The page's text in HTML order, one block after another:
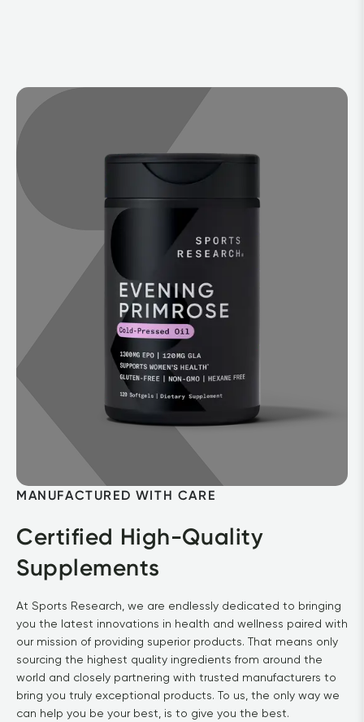
MANUFACTURED WITH CARE
Certified High-Quality
Supplements
At Sports Research, we are endlessly dedicated to bringing
you the latest innovations in health and wellness paired with
our mission of providing superior products. That means only
sourcing the highest quality ingredients from around the
world and closely partnering with trusted manufacturers to
bring you truly exceptional products. To us, the only way we
can help you be your best, is to give you the best.